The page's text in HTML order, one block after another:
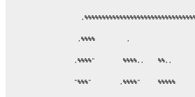
,%%%%         ,
,%%%%"        %%%%,,    %%,,
"%%%"        ,%%%%"     %%%%%